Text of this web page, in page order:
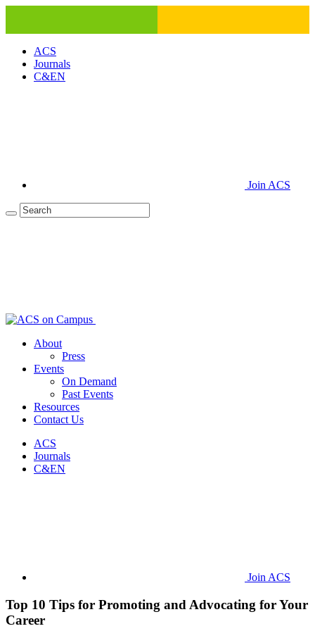
ACS
Journals
C&EN
Join ACS
About
Press
Events
On Demand
Past Events
Resources
Contact Us
ACS
Journals
C&EN
Join ACS
Top 10 Tips for Promoting and Advocating for Your
Career